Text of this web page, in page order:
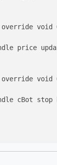
void
price
void
cBot stop